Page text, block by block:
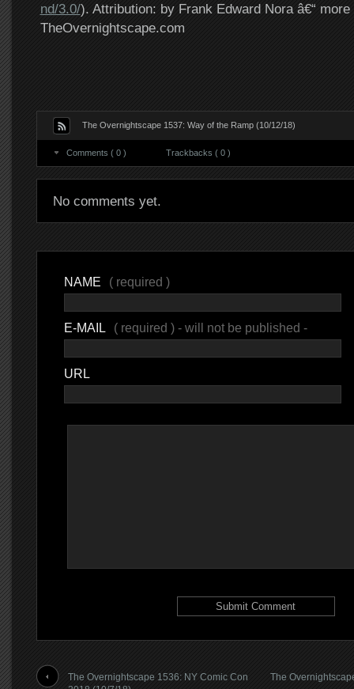
nd/3.0/). Attribution: by Frank Edward Nora â€“ more
TheOvernightscape.com
The Overnightscape 1537: Way of the Ramp (10/12/18)
Comments ( 0 ) Trackbacks ( 0 )
No comments yet.
NAME ( required )
E-MAIL ( required ) - will not be published -
URL
The Overnightscape 1536: NY Comic Con
The